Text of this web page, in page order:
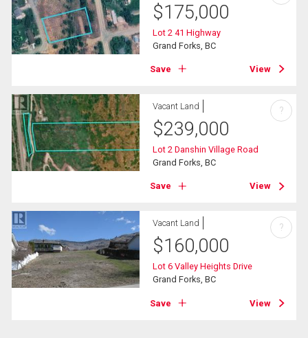
$175,000
Lot 2 41 Highway
Grand Forks, BC
Save View
Vacant Land
$239,000
Lot 2 Danshin Village Road
Grand Forks, BC
Save View
?
Vacant Land
$160,000
Lot 6 Valley Heights Drive
Grand Forks, BC
Save View
?